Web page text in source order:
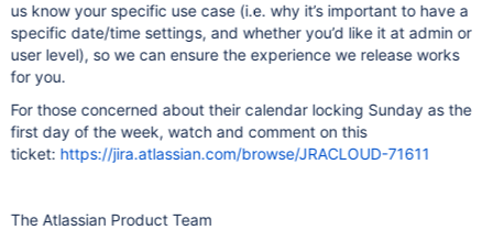
us know your specific use case (i.e. why it’s important to have a
specific date/time settings, and whether you’d like it at admin or
user level), so we can ensure the experience we release works
for you.
For those concerned about their calendar locking Sunday as the
first day of the week, watch and comment on this
ticket: https://jira.atlassian.com/browse/JRACLOUD-71611
The Atlassian Product Team